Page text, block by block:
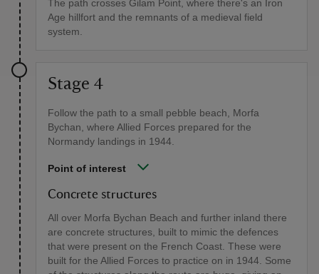
The path crosses Gilam Point, where there's an Iron
Age hillfort and the remnants of a medieval field
system.
Stage 4
Follow the path to a small pebble beach, Morfa
Bychan, where Allied Forces prepared for the
Normandy landings in 1944.
Point of interest
Concrete structures
All over Morfa Bychan Beach and further inland there
are concrete structures, built to mimic the defences
that were present on the French Coast. These were
built for the Allied Forces to practice on in 1944. Some